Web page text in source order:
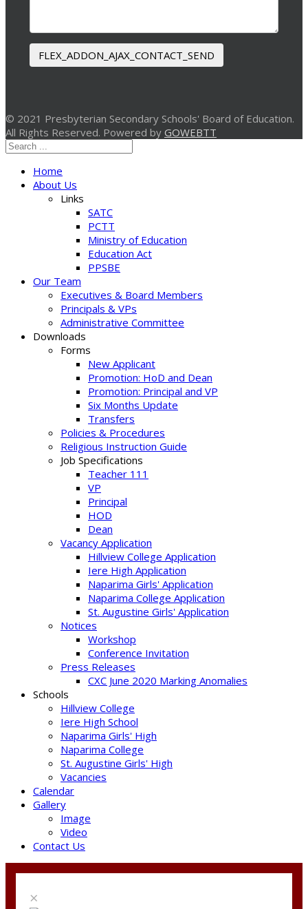
FLEX_ADDON_AJAX_CONTACT_SEND
© 2021 Presbyterian Secondary Schools' Board of Education.
All Rights Reserved. Powered by GOWEBTT
Home
About Us
Links
SATC
PCTT
Ministry of Education
Education Act
PPSBE
Our Team
Executives & Board Members
Principals & VPs
Administrative Committee
Downloads
Forms
New Applicant
Promotion: HoD and Dean
Promotion: Principal and VP
Six Months Update
Transfers
Policies & Procedures
Religious Instruction Guide
Job Specifications
Teacher 111
VP
Principal
HOD
Dean
Vacancy Application
Hillview College Application
Iere High Application
Naparima Girls' Application
Naparima College Application
St. Augustine Girls' Application
Notices
Workshop
Conference Invitation
Press Releases
CXC June 2020 Marking Anomalies
Schools
Hillview College
Iere High School
Naparima Girls' High
Naparima College
St. Augustine Girls' High
Vacancies
Calendar
Gallery
Image
Video
Contact Us
×